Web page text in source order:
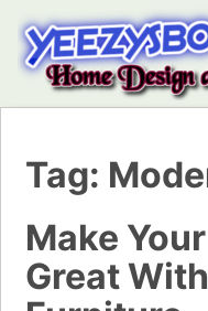
Tag:
Make
Great